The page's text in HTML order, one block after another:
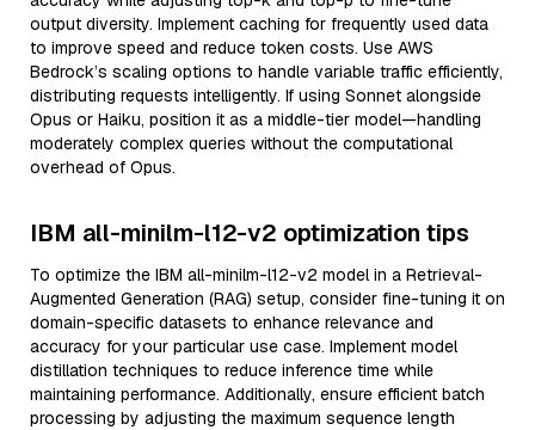
output diversity. Implement caching for frequently used data
to improve speed and reduce token costs. Use AWS
Bedrock’s scaling options to handle variable traffic efficiently,
distributing requests intelligently. If using Sonnet alongside
Opus or Haiku, position it as a middle-tier model—handling
moderately complex queries without the computational
overhead of Opus.
IBM all-minilm-l12-v2 optimization tips
To optimize the IBM all-minilm-l12-v2 model in a Retrieval-
Augmented Generation (RAG) setup, consider fine-tuning it on
domain-specific datasets to enhance relevance and
accuracy for your particular use case. Implement model
distillation techniques to reduce inference time while
maintaining performance. Additionally, ensure efficient batch
processing by adjusting the maximum sequence length